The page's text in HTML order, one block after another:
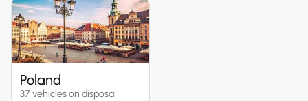
Poland
37 vehicles on disposal